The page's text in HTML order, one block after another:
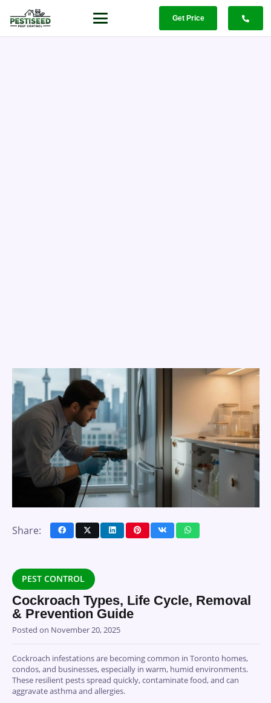
Get Price
Share:
PEST CONTROL
Cockroach Types, Life Cycle, Removal
& Prevention Guide
Posted on November 20, 2025
Cockroach infestations are becoming common in Toronto homes,
condos, and businesses, especially in warm, humid environments.
These resilient pests spread quickly, contaminate food, and can
aggravate asthma and allergies.